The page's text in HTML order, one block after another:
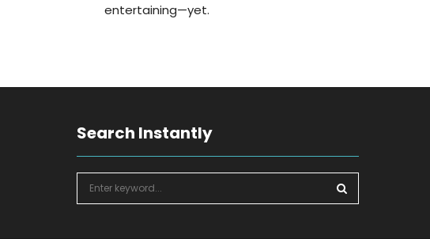
entertaining—yet.
Search Instantly